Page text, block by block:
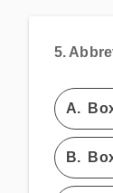
5.
A.
B.